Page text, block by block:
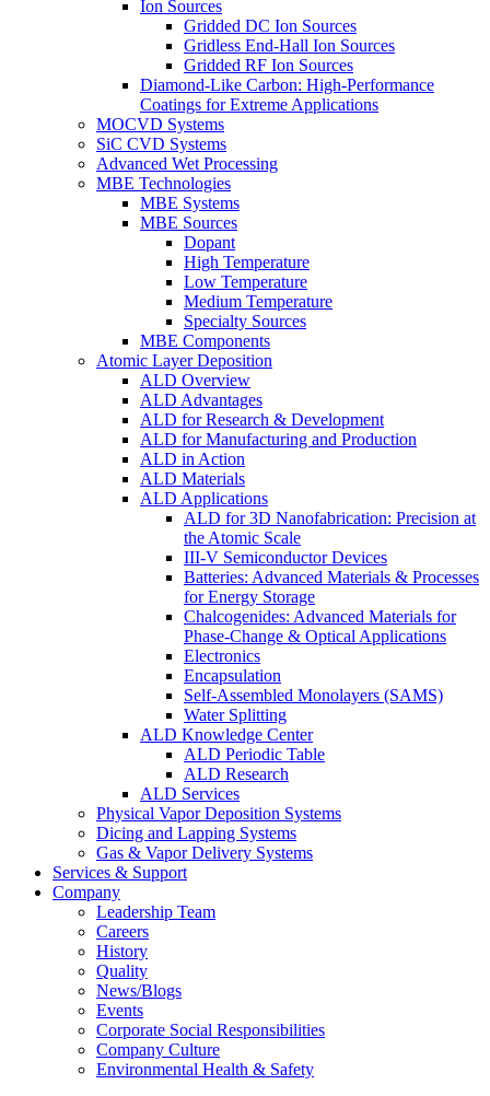
Ion Sources
Gridded DC Ion Sources
Gridless End-Hall Ion Sources
Gridded RF Ion Sources
Diamond-Like Carbon: High-Performance
Coatings for Extreme Applications
MOCVD Systems
SiC CVD Systems
Advanced Wet Processing
MBE Technologies
MBE Systems
MBE Sources
Dopant
High Temperature
Low Temperature
Medium Temperature
Specialty Sources
MBE Components
Atomic Layer Deposition
ALD Overview
ALD Advantages
ALD for Research & Development
ALD for Manufacturing and Production
ALD in Action
ALD Materials
ALD Applications
ALD for 3D Nanofabrication: Precision at
the Atomic Scale
III-V Semiconductor Devices
Batteries: Advanced Materials & Processes
for Energy Storage
Chalcogenides: Advanced Materials for
Phase-Change & Optical Applications
Electronics
Encapsulation
Self-Assembled Monolayers (SAMS)
Water Splitting
ALD Knowledge Center
ALD Periodic Table
ALD Research
ALD Services
Physical Vapor Deposition Systems
Dicing and Lapping Systems
Gas & Vapor Delivery Systems
Services & Support
Company
Leadership Team
Careers
History
Quality
News/Blogs
Events
Corporate Social Responsibilities
Company Culture
Environmental Health & Safety